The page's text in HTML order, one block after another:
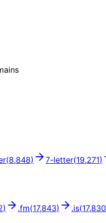
(8,848) 7-letter(19,271)
) .fm(17,843) .is(17,830